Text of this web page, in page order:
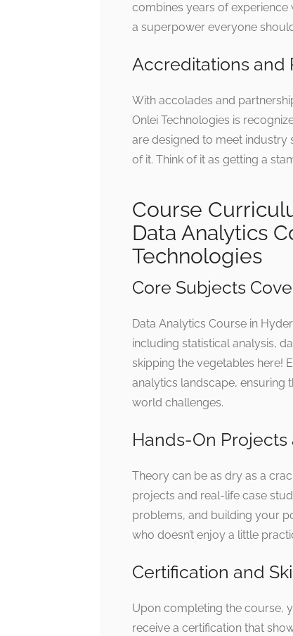
combines years of experience
a superpower everyone
Accreditations and
With accolades and
Onlei Technologies is
are designed to meet industry
of it. Think of it as getting a
Course
Data Analytics
Technologies
Core Subjects
Data Analytics Course in
including statistical analysis,
skipping the vegetables here!
analytics landscape, ensuring
world challenges.
Hands-On Projects
Theory can be as dry as a
projects and real-life case
problems, and building your
who doesn’t enjoy a little
Certification and
Upon completing the course,
receive a certification that